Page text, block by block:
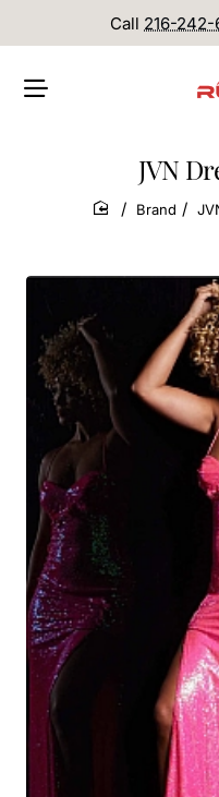
Call 216-242-
JVN
home
Brand